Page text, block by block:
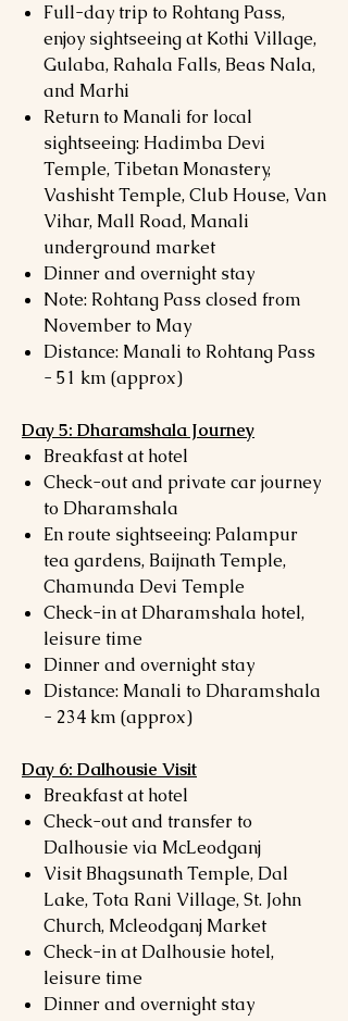
Full-day trip to Rohtang Pass,
enjoy sightseeing at Kothi Village,
Gulaba, Rahala Falls, Beas Nala,
and Marhi
Return to Manali for local
sightseeing: Hadimba Devi
Temple, Tibetan Monastery,
Vashisht Temple, Club House, Van
Vihar, Mall Road, Manali
underground market
Dinner and overnight stay
Note: Rohtang Pass closed from
November to May
Distance: Manali to Rohtang Pass
- 51 km (approx)
Day 5: Dharamshala Journey
Breakfast at hotel
Check-out and private car journey
to Dharamshala
En route sightseeing: Palampur
tea gardens, Baijnath Temple,
Chamunda Devi Temple
Check-in at Dharamshala hotel,
leisure time
Dinner and overnight stay
Distance: Manali to Dharamshala
- 234 km (approx)
Day 6: Dalhousie Visit
Breakfast at hotel
Check-out and transfer to
Dalhousie via McLeodganj
Visit Bhagsunath Temple, Dal
Lake, Tota Rani Village, St. John
Church, Mcleodganj Market
Check-in at Dalhousie hotel,
leisure time
Dinner and overnight stay